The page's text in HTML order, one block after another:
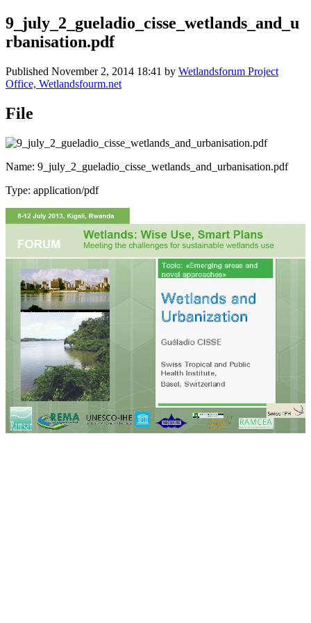
9_july_2_gueladio_cisse_wetlands_and_u
rbanisation.pdf
Published November 2, 2014 18:41 by Wetlandsforum Project
Office, Wetlandsfourm.net
File
Name: 9_july_2_gueladio_cisse_wetlands_and_urbanisation.pdf
Type: application/pdf